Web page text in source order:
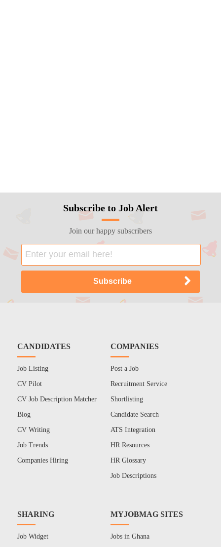
Subscribe to Job Alert
Join our happy subscribers
CANDIDATES
Job Listing
CV Pilot
CV Job Description Matcher
Blog
CV Writing
Job Trends
Companies Hiring
COMPANIES
Post a Job
Recruitment Service
Shortlisting
Candidate Search
ATS Integration
HR Resources
HR Glossary
Job Descriptions
SHARING
Job Widget
MYJOBMAG SITES
Jobs in Ghana